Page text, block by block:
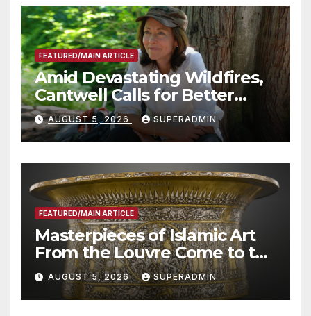
FEATURED/MAIN ARTICLE
Amid Devastating Wildfires,
Cantwell Calls for Better
Wildfire Preparedness in
Roundtable with Fire Chief,
Other Experts
AUGUST 5, 2026 SUPERADMIN
FEATURED/MAIN ARTICLE
Masterpieces of Islamic Art
From the Louvre Come to the
Smithsonian
AUGUST 5, 2026 SUPERADMIN